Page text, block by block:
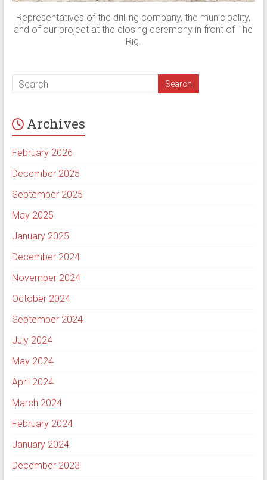
Representatives of the drilling company, the municipality,
and of our project at the closing ceremony in front of The
Rig.
Archives
February 2026
December 2025
September 2025
May 2025
January 2025
December 2024
November 2024
October 2024
September 2024
July 2024
May 2024
April 2024
March 2024
February 2024
January 2024
December 2023